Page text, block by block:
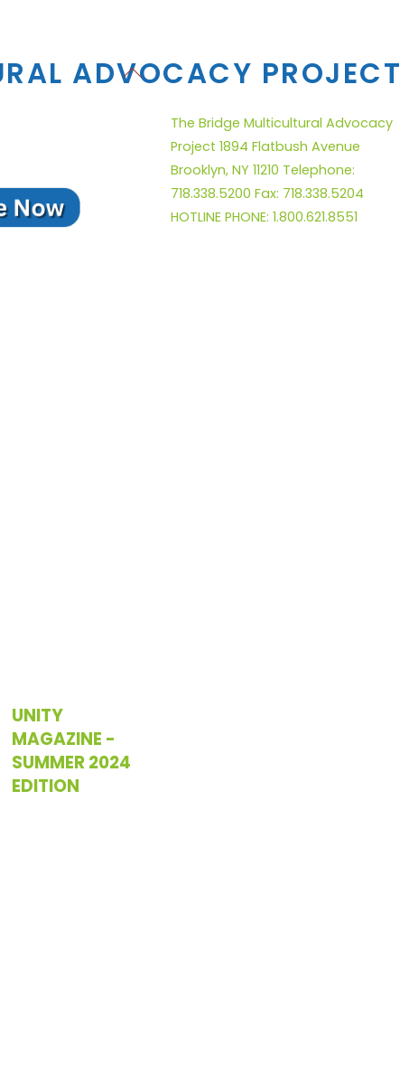
Back
ADVOCACY PROJECT
The Bridge Multicultural Advocacy
Project 1894 Flatbush Avenue
Brooklyn, NY 11210 Telephone:
718.338.5200 Fax: 718.338.5204
HOTLINE PHONE: 1.800.621.8551
UNITY
MAGAZINE -
SUMMER 2024
EDITION